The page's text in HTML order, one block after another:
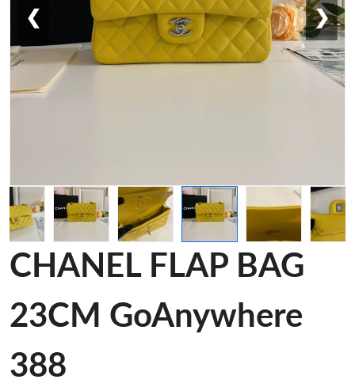
❮ ❯
CHANEL FLAP BAG
23CM GoAnywhere
388